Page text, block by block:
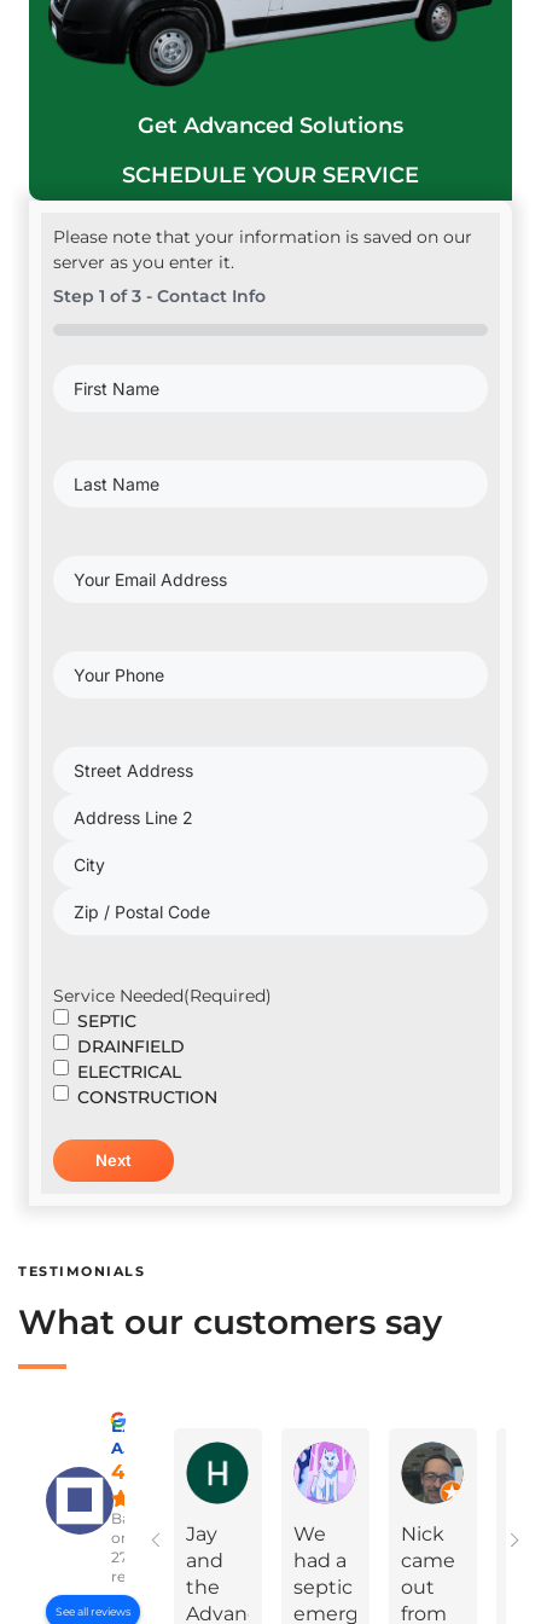
Get Advanced Solutions
SCHEDULE YOUR SERVICE
Please note that your information is saved on our
server as you enter it.
Step 1 of3 - Contact Info
Name(Required)
Name(Required)
Email
Phone (Required)
Address(Required)
Service Needed(Required)
SEPTIC
DRAINFIELD
ELECTRICAL
CONSTRUCTION
TESTIMONIALS
What our customers say
Excellent
A Advanced Septic & Construction Services
4.8
Based
on
2783
reviews
See all reviews
Jay
and
the
Advanced
We
had a
septic
emergency
Nick
came
out
from
On